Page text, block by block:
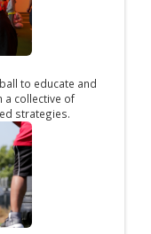
to educate and
a collective of
strategies.